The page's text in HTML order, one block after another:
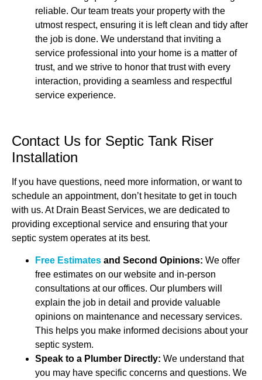
reliable. Our team treats your property with the
utmost respect, ensuring it is left clean and tidy after
the job is done. We understand that inviting a
service professional into your home is a matter of
trust, and we strive to honor that trust with every
interaction, providing a seamless and respectful
service experience.
Contact Us for Septic Tank Riser
Installation
If you have questions, need more information, or want to
schedule an appointment, don’t hesitate to get in touch
with us. At Drain Beast Services, we are dedicated to
providing exceptional service and ensuring that your
septic system operates at its best.
Free Estimates and Second Opinions: We offer
free estimates on our website and in-person
consultations at our offices. Our plumbers will
explain the job in detail and provide valuable
opinions on maintenance and necessary services.
This helps you make informed decisions about your
septic system.
Speak to a Plumber Directly: We understand that
you may have specific concerns and questions. We